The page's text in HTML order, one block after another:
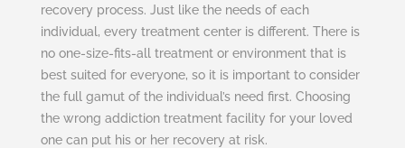
recovery process. Just like the needs of each
individual, every treatment center is different. There is
no one-size-fits-all treatment or environment that is
best suited for everyone, so it is important to consider
the full gamut of the individual’s need first. Choosing
the wrong addiction treatment facility for your loved
one can put his or her recovery at risk.